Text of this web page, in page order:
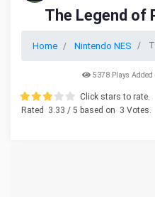
The Legend of
Home Nintendo NES
5378 Plays
Click stars to rate.
Rated
3.33 / 5 based on 3 Votes.